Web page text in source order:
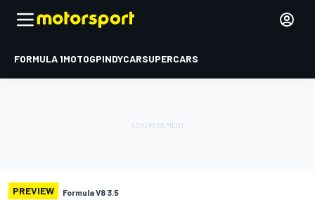
FORMULA 1MOTOGPINDYCARSUPERCARS
PREVIEW Formula V8 3.5